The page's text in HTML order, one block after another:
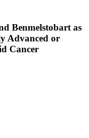
Benmelstobart as
Advanced or
Cancer